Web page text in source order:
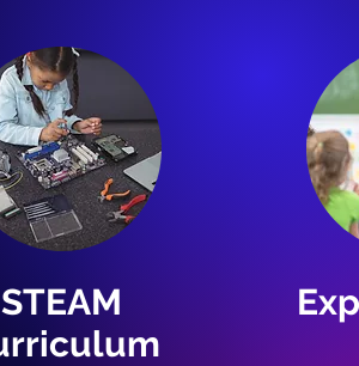
STEAM